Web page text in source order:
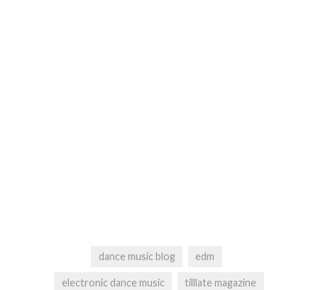
dance music blog edm
electronic dance music tilllate magazine